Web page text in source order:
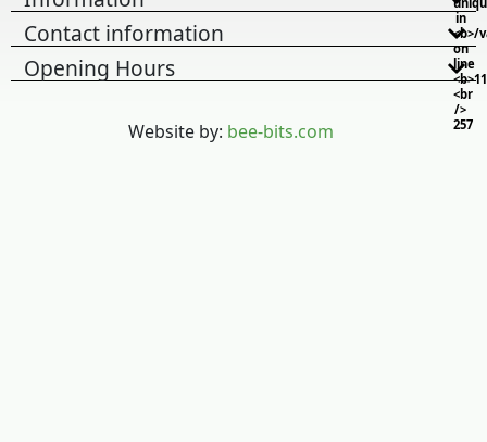
in
<b>/
on
line
<br
/>
257
Contact information
Opening Hours
Website by: bee-bits.com